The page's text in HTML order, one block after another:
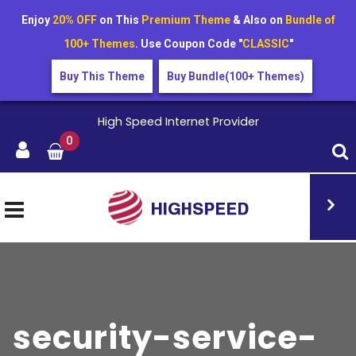
High Speed Internet Provider
0
security-service-
Enjoy 20% OFFon This Premium Theme& Also on Bundle of
100+ Themes. Use Coupon Code "CLASSIC"
Buy This Theme Buy Bundle(100+ Themes)